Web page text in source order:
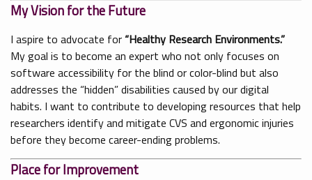
My Vision for the Future
I aspire to advocate for“Healthy Research Environments.”
My goal is to become an expert who not only focuses on
software accessibility for the blind or color-blind but also
addresses the “hidden” disabilities caused by our digital
habits. I want to contribute to developing resources that help
researchers identify and mitigate CVS and ergonomic injuries
before they become career-ending problems.
Place for Improvement